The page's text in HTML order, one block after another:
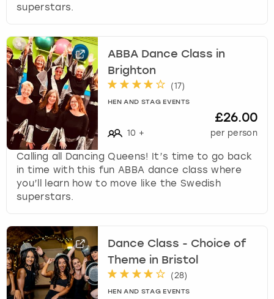
superstars.
ABBA Dance Class in
Brighton
(17)
HEN AND STAG EVENTS
10 +
£26.00
per person
Calling all Dancing Queens! It’s time to go back
in time with this fun ABBA dance class where
you’ll learn how to move like the Swedish
superstars.
Dance Class - Choice of
Theme in Bristol
(28)
HEN AND STAG EVENTS